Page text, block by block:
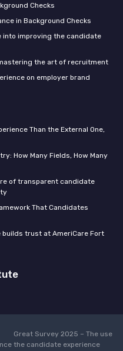
Checks
in Background Checks
into improving the candidate
the art of recruitment
on employer brand
Than the External One,
How Many Fields, How Many
of transparent candidate
That Candidates
trust at AmeriCare Fort
Great Survey 2025 – The use
the candidate experience